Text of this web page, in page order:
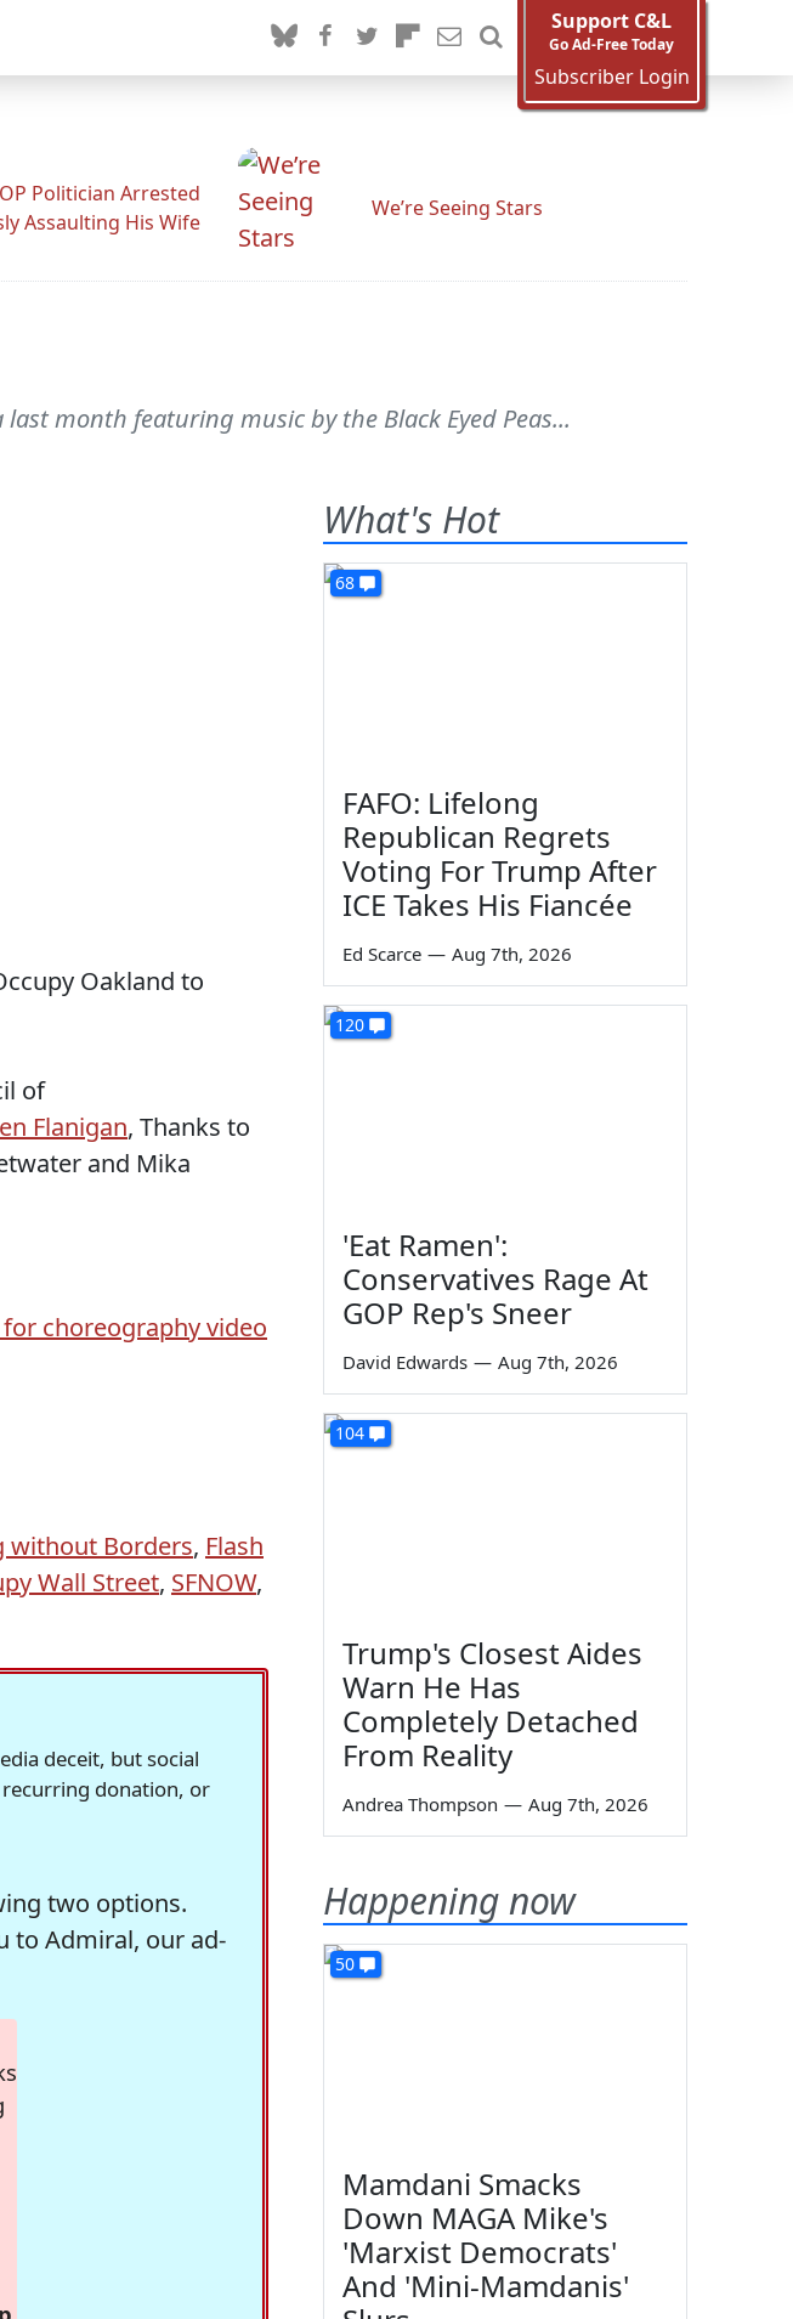
Support C&L
Go Ad-Free Today
Subscriber Login
Politician Arrested
Assaulting His Wife
We’re Seeing Stars
month featuring music by the Black Eyed Peas...
Oakland to
of
Flanigan, Thanks to
and Mika
choreography video
without Borders, Flash
Wall Street, SFNOW,
deceit, but social
donation, or
two options.
to Admiral, our ad-
What's Hot
68
FAFO: Lifelong
Republican Regrets
Voting For Trump After
ICE Takes His Fiancée
Ed Scarce — Aug 7th, 2026
120
'Eat Ramen':
Conservatives Rage At
GOP Rep's Sneer
David Edwards — Aug 7th, 2026
104
Trump's Closest Aides
Warn He Has
Completely Detached
From Reality
Andrea Thompson — Aug 7th, 2026
Happening now
50
Mamdani Smacks
Down MAGA Mike's
'Marxist Democrats'
And 'Mini-Mamdanis'